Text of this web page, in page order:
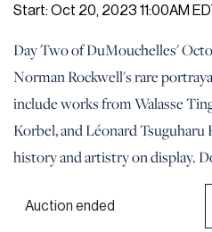
Start: Oct 20, 2023 11:00AM
Day Two of DuMouchelles'
Norman Rockwell's rare
include works from Walasse
Korbel, and Léonard
history and artistry on display.
Auction ended